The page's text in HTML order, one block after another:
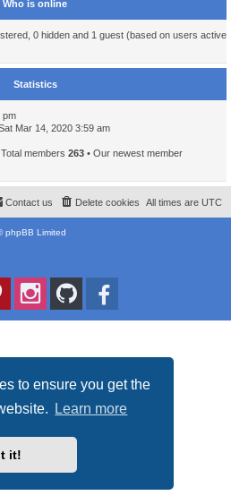
to ensure you get the
Learn more
it!
Who is online
0 hidden and 1 guest (based on users active
Statistics
pm
Mar 14, 2020 3:59 am
Total members 263 • Our newest member
All times are UTC
Delete cookies
Contact us
phpBB Limited